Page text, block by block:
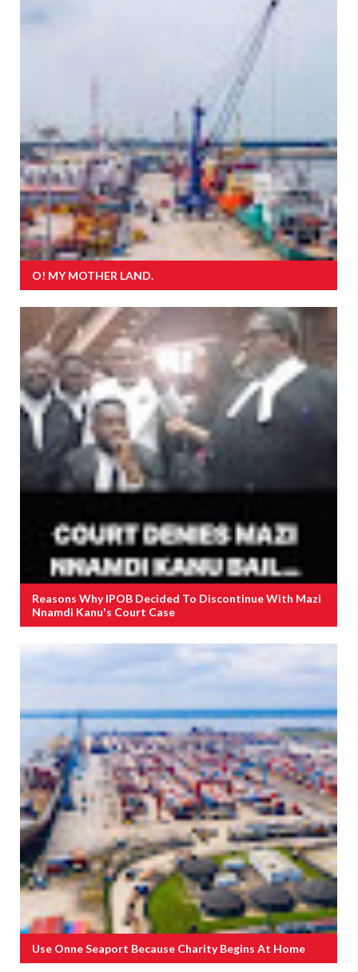
O! MY MOTHER LAND.
Reasons Why IPOB Decided To Discontinue With Mazi
Nnamdi Kanu's Court Case
Use Onne Seaport Because Charity Begins At Home